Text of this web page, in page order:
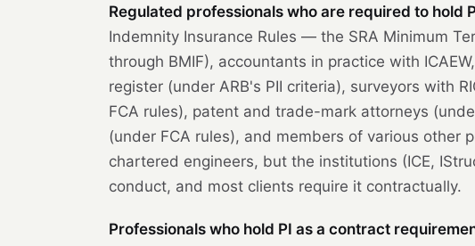
Regulated professionals who are required to
Indemnity Insurance Rules — the SRA Minimum
through BMIF), accountants in practice with
register (under ARB's PII criteria), surveyors with
FCA rules), patent and trade-mark attorneys
(under FCA rules), and members of various other
chartered engineers, but the institutions (ICE,
conduct, and most clients require it contractually.
Professionals who hold PI as a contract